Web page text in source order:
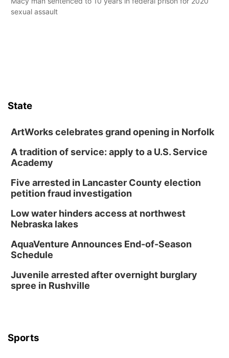
sexual assault
State
ArtWorks celebrates grand opening in Norfolk
A tradition of service: apply to a U.S. Service
Academy
Five arrested in Lancaster County election
petition fraud investigation
Low water hinders access at northwest
Nebraska lakes
AquaVenture Announces End-of-Season
Schedule
Juvenile arrested after overnight burglary
spree in Rushville
Sports